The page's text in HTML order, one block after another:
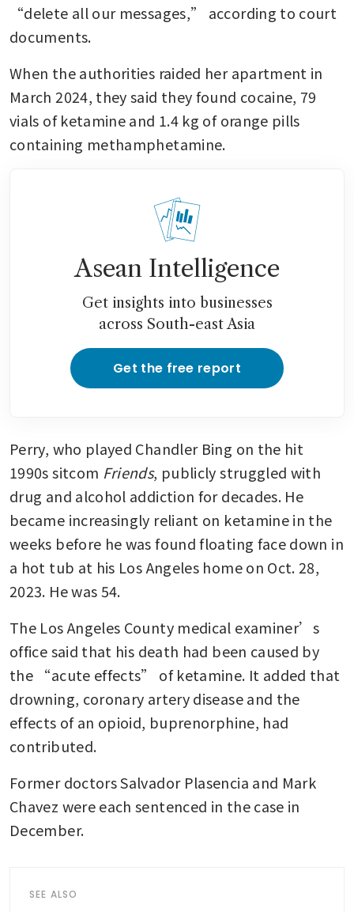
“delete all our messages,” according to court
documents.
When the authorities raided her apartment in
March 2024, they said they found cocaine, 79
vials of ketamine and 1.4 kg of orange pills
containing methamphetamine.
Asean Intelligence
Get insights into businesses
across South-east Asia
Get the free report
Perry, who played Chandler Bing on the hit
1990s sitcom Friends, publicly struggled with
drug and alcohol addiction for decades. He
became increasingly reliant on ketamine in the
weeks before he was found floating face down in
a hot tub at his Los Angeles home on Oct. 28,
2023. He was 54.
The Los Angeles County medical examiner’s
office said that his death had been caused by
the “acute effects” of ketamine. It added that
drowning, coronary artery disease and the
effects of an opioid, buprenorphine, had
contributed.
Former doctors Salvador Plasencia and Mark
Chavez were each sentenced in the case in
December.
SEE ALSO